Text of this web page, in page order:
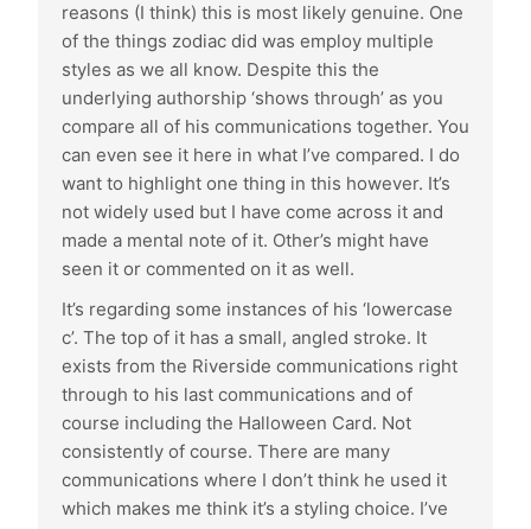
reasons (I think) this is most likely genuine. One
of the things zodiac did was employ multiple
styles as we all know. Despite this the
underlying authorship ‘shows through’ as you
compare all of his communications together. You
can even see it here in what I’ve compared. I do
want to highlight one thing in this however. It’s
not widely used but I have come across it and
made a mental note of it. Other’s might have
seen it or commented on it as well.
It’s regarding some instances of his ‘lowercase
c’. The top of it has a small, angled stroke. It
exists from the Riverside communications right
through to his last communications and of
course including the Halloween Card. Not
consistently of course. There are many
communications where I don’t think he used it
which makes me think it’s a styling choice. I’ve